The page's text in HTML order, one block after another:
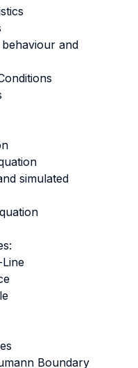
and
simulated
Boundary